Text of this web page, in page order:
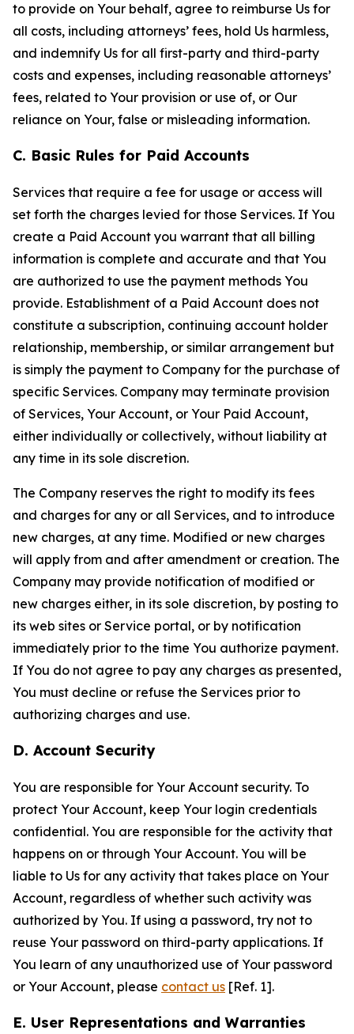
to provide on Your behalf, agree to reimburse Us for
all costs, including attorneys’ fees, hold Us harmless,
and indemnify Us for all first-party and third-party
costs and expenses, including reasonable attorneys’
fees, related to Your provision or use of, or Our
reliance on Your, false or misleading information.
C. Basic Rules for Paid Accounts
Services that require a fee for usage or access will
set forth the charges levied for those Services. If You
create a Paid Account you warrant that all billing
information is complete and accurate and that You
are authorized to use the payment methods You
provide. Establishment of a Paid Account does not
constitute a subscription, continuing account holder
relationship, membership, or similar arrangement but
is simply the payment to Company for the purchase of
specific Services. Company may terminate provision
of Services, Your Account, or Your Paid Account,
either individually or collectively, without liability at
any time in its sole discretion.
The Company reserves the right to modify its fees
and charges for any or all Services, and to introduce
new charges, at any time. Modified or new charges
will apply from and after amendment or creation. The
Company may provide notification of modified or
new charges either, in its sole discretion, by posting to
its web sites or Service portal, or by notification
immediately prior to the time You authorize payment.
If You do not agree to pay any charges as presented,
You must decline or refuse the Services prior to
authorizing charges and use.
D. Account Security
You are responsible for Your Account security. To
protect Your Account, keep Your login credentials
confidential. You are responsible for the activity that
happens on or through Your Account. You will be
liable to Us for any activity that takes place on Your
Account, regardless of whether such activity was
authorized by You. If using a password, try not to
reuse Your password on third-party applications. If
You learn of any unauthorized use of Your password
or Your Account, please contact us [Ref. 1].
E. User Representations and Warranties